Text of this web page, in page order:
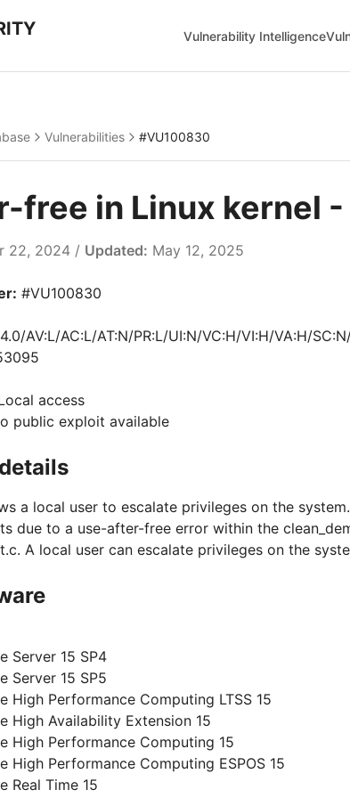
Vulnerability Intelligence
Vulnerabilities #VU100830
free in Linux kernel
22, 2024 / Updated: May 12, 2025
#VU100830
AV:L/AC:L/AT:N/PR:L/UI:N/VC:H/VI:H/VA:H/
access
public exploit available
a local user to escalate privileges on the system.
due to a use-after-free error within the
A local user can escalate privileges on the
Server 15 SP4
Server 15 SP5
High Performance Computing LTSS 15
High Availability Extension 15
High Performance Computing 15
High Performance Computing ESPOS 15
Real Time 15